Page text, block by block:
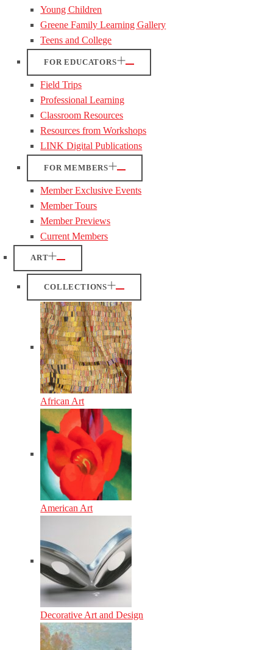
Young Children
Greene Family Learning Gallery
Teens and College
FOR EDUCATORS
Field Trips
Professional Learning
Classroom Resources
Resources from Workshops
LINK Digital Publications
FOR MEMBERS
Member Exclusive Events
Member Tours
Member Previews
Current Members
ART
COLLECTIONS
African Art
American Art
Decorative Art and Design